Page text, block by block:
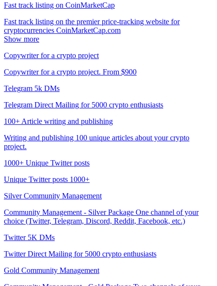
Fast track listing on CoinMarketCap
Fast track listing on the premier price-tracking website for
cryptocurrencies CoinMarketCap.com
Show more
Copywriter for a crypto project
Copywriter for a crypto project. From $900
Telegram 5k DMs
Telegram Direct Mailing for 5000 crypto enthusiasts
100+ Article writing and publishing
Writing and publishing 100 unique articles about your crypto
project.
1000+ Unique Twitter posts
Unique Twitter posts 1000+
Silver Community Management
Community Management - Silver Package One channel of your
choice (Twitter, Telegram, Discord, Reddit, Facebook, etc.)
Twitter 5K DMs
Twitter Direct Mailing for 5000 crypto enthusiasts
Gold Community Management